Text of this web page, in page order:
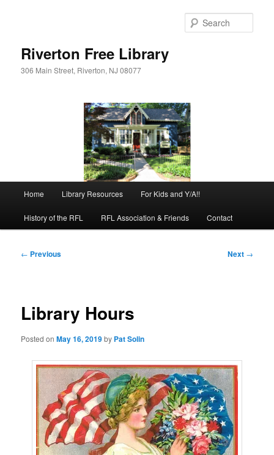
Riverton Free Library
306 Main Street, Riverton, NJ 08077
Home Library Resources For Kids and Y/A!!
History of the RFL RFL Association & Friends Contact
Post
← Previous Next →
Library Hours
Posted onMay 16, 2019by Pat Solin